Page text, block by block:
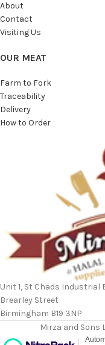
About
Contact
Visiting Us
OUR MEAT
Farm to Fork
Traceability
Delivery
How to Order
Unit 1, St Chads Industrial
Brearley Street
Birmingham B19 3NP
Mirza and Sons